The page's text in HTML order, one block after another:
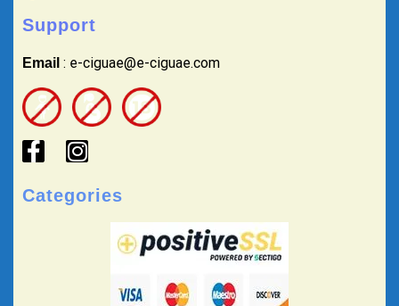
Support
Email : e-ciguae@e-ciguae.com
Categories